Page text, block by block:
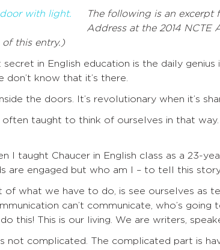
The following is an excerpt
Address at the 2014 NCTE
this entry.)
in English education is the daily
don’t know that it’s there.
the doors. It’s revolutionary when it’s
often taught to think of ourselves in that way.
I taught Chaucer in English class as a 23-
are engaged but who am I – to tell this
of what we have to do, is see ourselves as
can’t communicate, who’s
this! This is our living. We are writers,
not complicated. The complicated part is